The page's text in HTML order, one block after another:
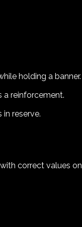
holding a banner.
a reinforcement.
reserve.
correct values on